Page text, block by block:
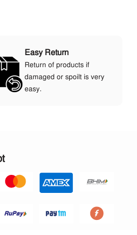
Easy Return
Return of products if
damaged or spoilt is very
easy.